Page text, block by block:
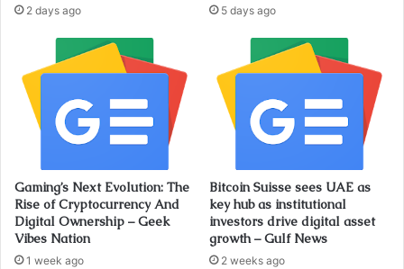
2 days ago 5 days ago
Gaming’s Next Evolution: The
Rise of Cryptocurrency And
Digital Ownership – Geek
Vibes Nation
1 week ago
Bitcoin Suisse sees UAE as
key hub as institutional
investors drive digital asset
growth – Gulf News
2 weeks ago